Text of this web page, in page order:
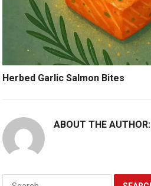
Herbed Garlic Salmon Bites
ABOUT THE AUTHOR:
Search